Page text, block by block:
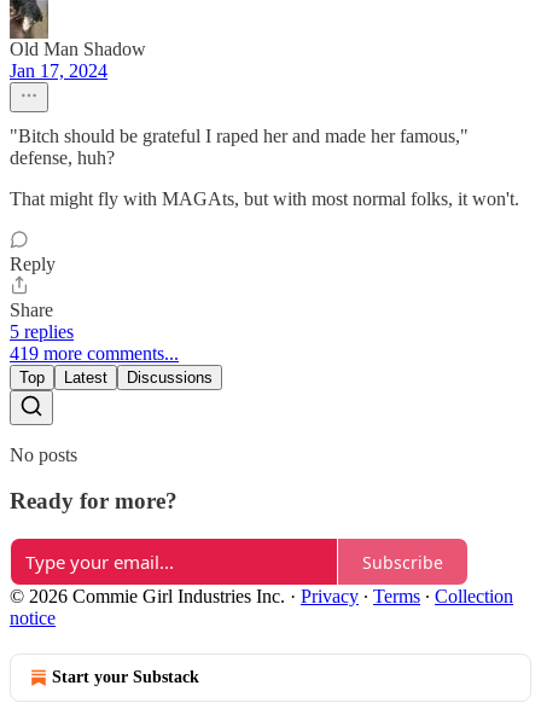
Old Man Shadow
Jan 17, 2024
"Bitch should be grateful I raped her and made her famous,"
defense, huh?
That might fly with MAGAts, but with most normal folks, it won't.
Reply
Share
5 replies
419 more comments...
Top Latest Discussions
No posts
Ready for more?
Subscribe
© 2026 Commie Girl Industries Inc. · Privacy ∙ Terms ∙ Collection
notice
Start your Substack